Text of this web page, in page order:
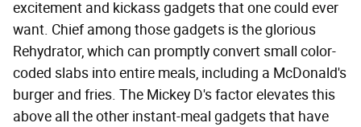
excitement and kickass gadgets that one could ever
want. Chief among those gadgets is the glorious
Rehydrator, which can promptly convert small color-
coded slabs into entire meals, including a McDonald's
burger and fries. The Mickey D's factor elevates this
above all the other instant-meal gadgets that have